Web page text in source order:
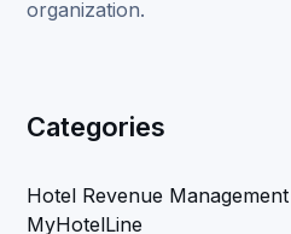
organization.
Categories
Hotel Revenue Management
MyHotelLine